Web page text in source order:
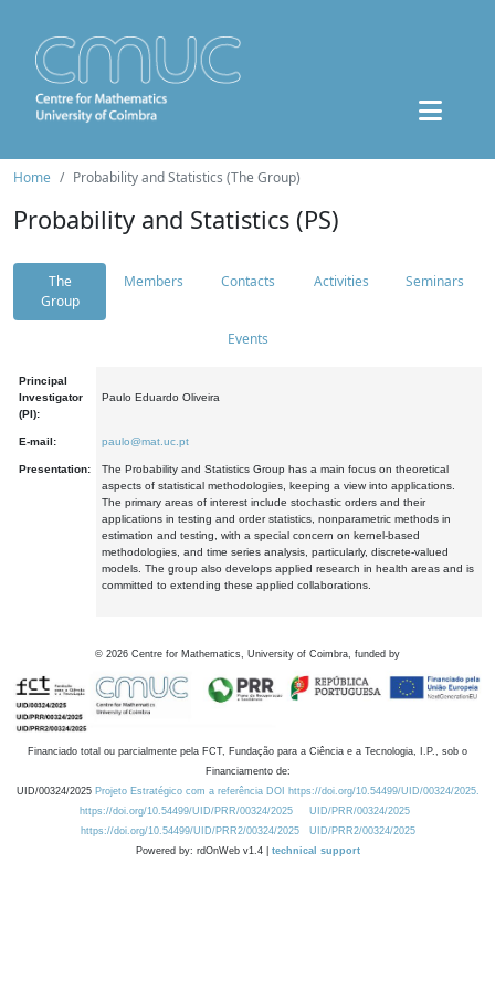
Home Probability and Statistics (The Group)
Probability and Statistics (PS)
The
Group
Members Contacts Activities Seminars
Events
Principal
Investigator
(PI):
Paulo Eduardo Oliveira
E-mail: paulo@mat.uc.pt
Presentation:
The Probability and Statistics Group has a main focus on theoretical
aspects of statistical methodologies, keeping a view into applications.
The primary areas of interest include stochastic orders and their
applications in testing and order statistics, nonparametric methods in
estimation and testing, with a special concern on kernel-based
methodologies, and time series analysis, particularly, discrete-valued
models. The group also develops applied research in health areas and is
committed to extending these applied collaborations.
© 2026 Centre for Mathematics, University of Coimbra, funded by
Financiado total ou parcialmente pela FCT, Fundação para a Ciência e a Tecnologia, I.P., sob o
Financiamento de:
UID/00324/2025 Projeto Estratégico com a referência DOI https://doi.org/10.54499/UID/00324/2025.
https://doi.org/10.54499/UID/PRR/00324/2025
UID/PRR/00324/2025
https://doi.org/10.54499/UID/PRR2/00324/2025
UID/PRR2/00324/2025
Powered by: rdOnWeb v1.4 | technical support